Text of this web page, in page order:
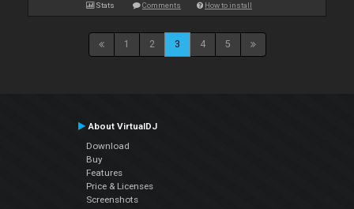
Stats Comments How to install
1 2 3 4 5
About VirtualDJ
Download
Buy
Features
Price & Licenses
Screenshots